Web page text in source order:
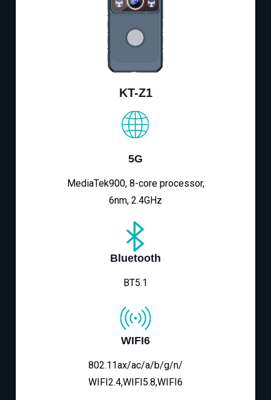
KT-Z1
5G
MediaTek900, 8-core processor,
6nm, 2.4GHz
Bluetooth
BT5.1
WIFI6
802.11ax/ac/a/b/g/n/
WIFI2.4,WIFI5.8,WIFI6